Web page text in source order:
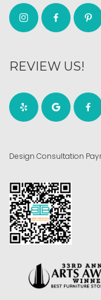
REVIEW US!
Design Consultation